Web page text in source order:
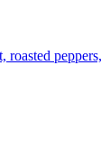
roasted